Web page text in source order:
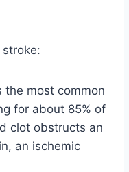
the most common
for about 85% of
clot obstructs an
an ischemic